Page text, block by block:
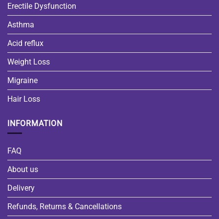
Erectile Dysfunction
Asthma
Acid reflux
Weight Loss
Migraine
Hair Loss
INFORMATION
FAQ
About us
Delivery
Refunds, Returns & Cancellations